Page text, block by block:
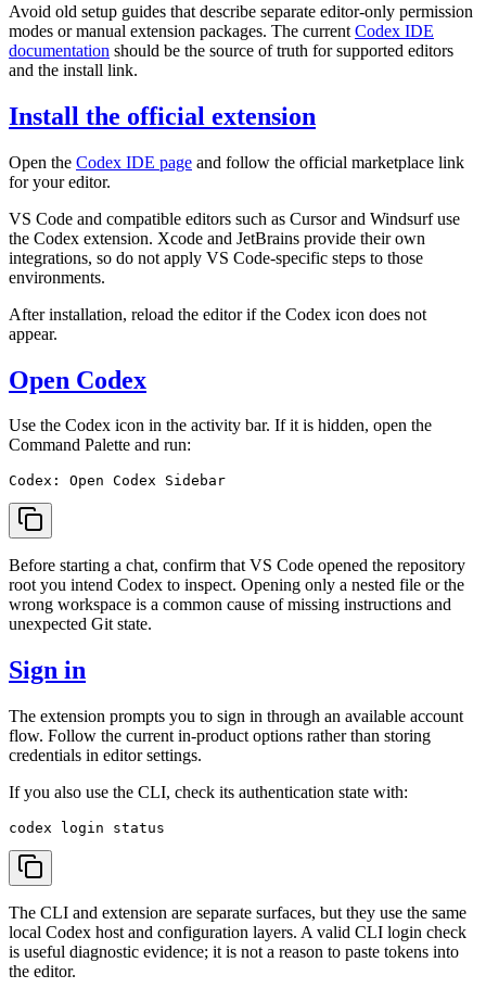
Avoid old setup guides that describe separate editor-only permission
modes or manual extension packages. The current Codex IDE
documentation should be the source of truth for supported editors
and the install link.
Install the official extension
Open the Codex IDE page and follow the official marketplace link
for your editor.
VS Code and compatible editors such as Cursor and Windsurf use
the Codex extension. Xcode and JetBrains provide their own
integrations, so do not apply VS Code-specific steps to those
environments.
After installation, reload the editor if the Codex icon does not
appear.
Open Codex
Use the Codex icon in the activity bar. If it is hidden, open the
Command Palette and run:
Before starting a chat, confirm that VS Code opened the repository
root you intend Codex to inspect. Opening only a nested file or the
wrong workspace is a common cause of missing instructions and
unexpected Git state.
Sign in
The extension prompts you to sign in through an available account
flow. Follow the current in-product options rather than storing
credentials in editor settings.
If you also use the CLI, check its authentication state with:
The CLI and extension are separate surfaces, but they use the same
local Codex host and configuration layers. A valid CLI login check
is useful diagnostic evidence; it is not a reason to paste tokens into
the editor.